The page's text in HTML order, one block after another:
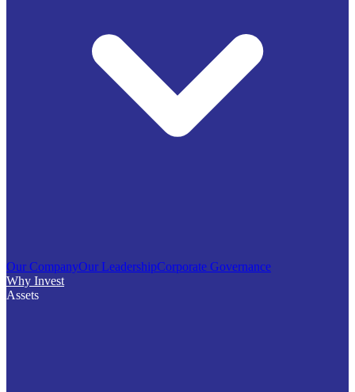
Our CompanyOur LeadershipCorporate Governance
Why Invest
Assets